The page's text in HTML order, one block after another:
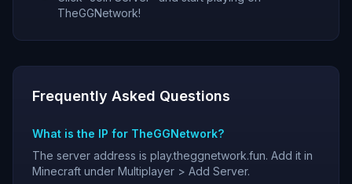
TheGGNetwork!
Frequently Asked Questions
What is the IP for TheGGNetwork?
The server address is play.theggnetwork.fun. Add it in
Minecraft under Multiplayer > Add Server.